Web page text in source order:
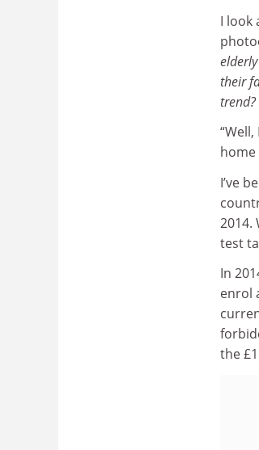
I look
their
trend?
home
I’ve
2014.
test
In
enrol
the